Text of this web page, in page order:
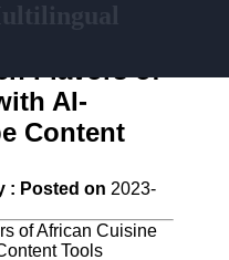
Flavors of
AI-
Content
: Posted on 2023-